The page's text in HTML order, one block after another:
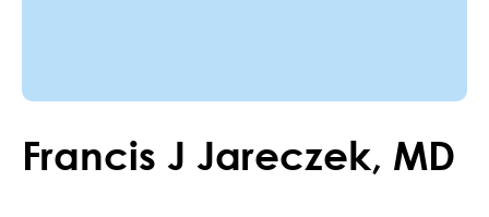
Francis J Jareczek, MD